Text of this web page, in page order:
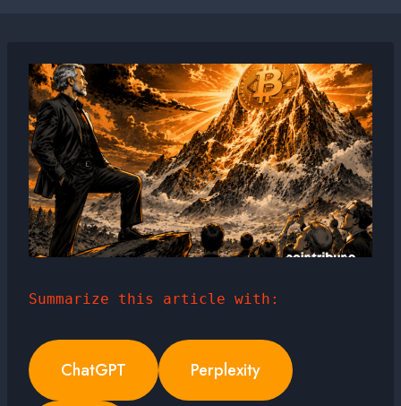
Summarize this article with:
ChatGPT Perplexity